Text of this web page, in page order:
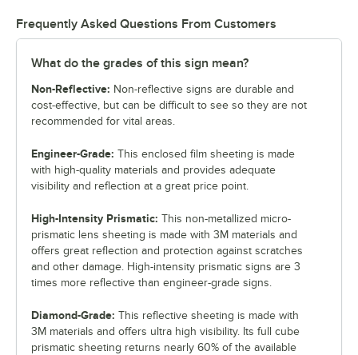
Frequently Asked Questions From Customers
What do the grades of this sign mean?
Non-Reflective: Non-reflective signs are durable and
cost-effective, but can be difficult to see so they are not
recommended for vital areas.
Engineer-Grade: This enclosed film sheeting is made
with high-quality materials and provides adequate
visibility and reflection at a great price point.
High-Intensity Prismatic: This non-metallized micro-
prismatic lens sheeting is made with 3M materials and
offers great reflection and protection against scratches
and other damage. High-intensity prismatic signs are 3
times more reflective than engineer-grade signs.
Diamond-Grade: This reflective sheeting is made with
3M materials and offers ultra high visibility. Its full cube
prismatic sheeting returns nearly 60% of the available